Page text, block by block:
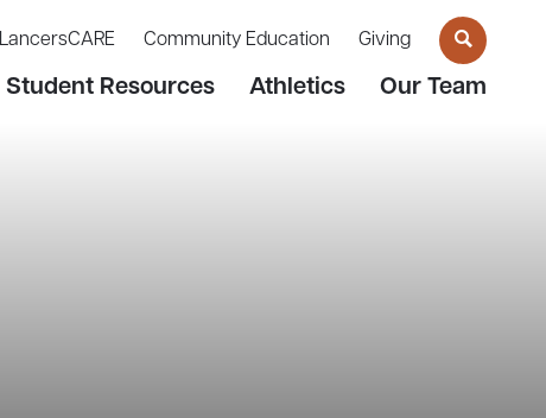
LancersCARE Community Education Giving
Student Resources Athletics Our Team